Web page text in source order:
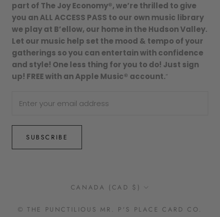
part of The Joy Economy®, we’re thrilled to give
you an ALL ACCESS PASS to our own music library
we play at B’ellow, our home in the Hudson Valley.
Let our music help set the mood & tempo of your
gatherings so you can entertain with confidence
and style! One less thing for you to do! Just sign
up! FREE with an Apple Music® account.”
SUBSCRIBE
Country/region
CANADA (CAD $)
© THE PUNCTILIOUS MR. P'S PLACE CARD CO.